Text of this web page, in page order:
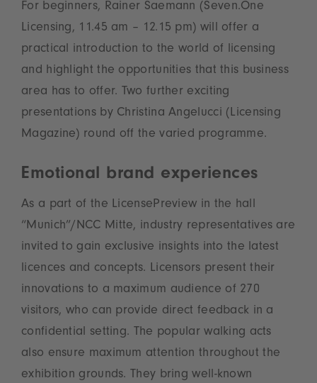
For beginners, Rainer Saemann (Seven.One
Licensing, 11.45 am – 12.15 pm) will offer a
practical introduction to the world of licensing
and highlight the opportunities that this business
area has to offer. Two further exciting
presentations by Christina Angelucci (Licensing
Magazine) round off the varied programme.
Emotional brand experiences
As a part of the LicensePreview in the hall
“Munich”/NCC Mitte, industry representatives are
invited to gain exclusive insights into the latest
licences and concepts. Licensors present their
innovations to a maximum audience of 270
visitors, who can provide direct feedback in a
confidential setting. The popular walking acts
also ensure maximum attention throughout the
exhibition grounds. They bring well-known